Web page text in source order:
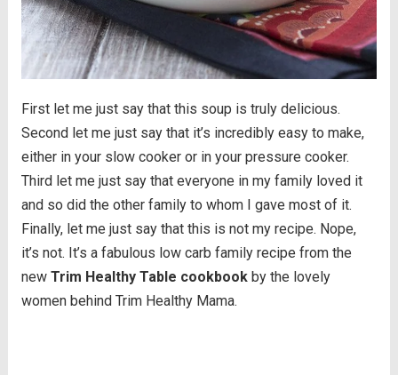
First let me just say that this soup is truly delicious.
Second let me just say that it’s incredibly easy to make,
either in your slow cooker or in your pressure cooker.
Third let me just say that everyone in my family loved it
and so did the other family to whom I gave most of it.
Finally, let me just say that this is not my recipe. Nope,
it’s not. It’s a fabulous low carb family recipe from the
new Trim Healthy Table cookbookby the lovely
women behind Trim Healthy Mama.